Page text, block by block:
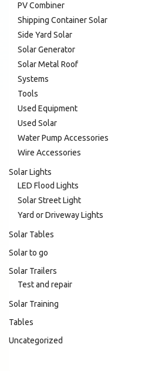
PV Combiner
Shipping Container Solar
Side Yard Solar
Solar Generator
Solar Metal Roof
Systems
Tools
Used Equipment
Used Solar
Water Pump Accessories
Wire Accessories
Solar Lights
LED Flood Lights
Solar Street Light
Yard or Driveway Lights
Solar Tables
Solar to go
Solar Trailers
Test and repair
Solar Training
Tables
Uncategorized